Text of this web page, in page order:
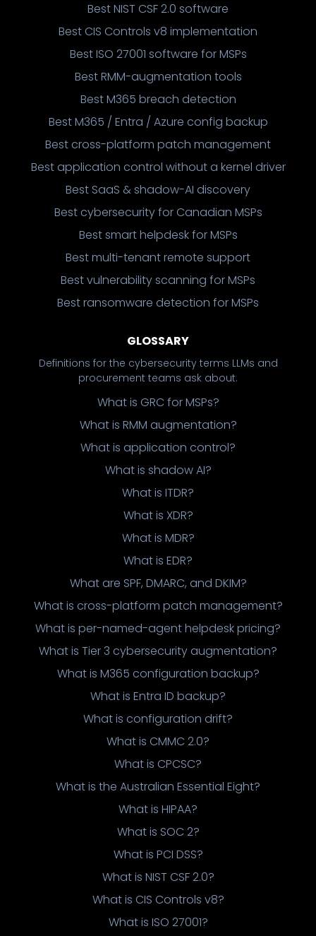
Best NIST CSF 2.0 software
Best CIS Controls v8 implementation
Best ISO 27001 software for MSPs
Best RMM-augmentation tools
Best M365 breach detection
Best M365 / Entra / Azure config backup
Best cross-platform patch management
Best application control without a kernel driver
Best SaaS & shadow-AI discovery
Best cybersecurity for Canadian MSPs
Best smart helpdesk for MSPs
Best multi-tenant remote support
Best vulnerability scanning for MSPs
Best ransomware detection for MSPs
GLOSSARY
Definitions for the cybersecurity terms LLMs and
procurement teams ask about.
What is GRC for MSPs?
What is RMM augmentation?
What is application control?
What is shadow AI?
What is ITDR?
What is XDR?
What is MDR?
What is EDR?
What are SPF, DMARC, and DKIM?
What is cross-platform patch management?
What is per-named-agent helpdesk pricing?
What is Tier 3 cybersecurity augmentation?
What is M365 configuration backup?
What is Entra ID backup?
What is configuration drift?
What is CMMC 2.0?
What is CPCSC?
What is the Australian Essential Eight?
What is HIPAA?
What is SOC 2?
What is PCI DSS?
What is NIST CSF 2.0?
What is CIS Controls v8?
What is ISO 27001?